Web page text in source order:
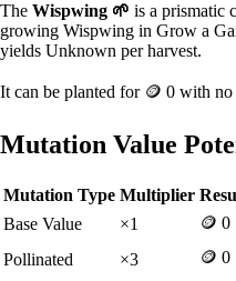
The Wispwing 🌱 is a prismatic
growing Wispwing in Grow a
yields Unknown per harvest.
It can be planted for 🪙 0 with no
Mutation Value
Mutation Type Multiplier
Base Value
×1 🪙 0
Pollinated
×3 🪙 0